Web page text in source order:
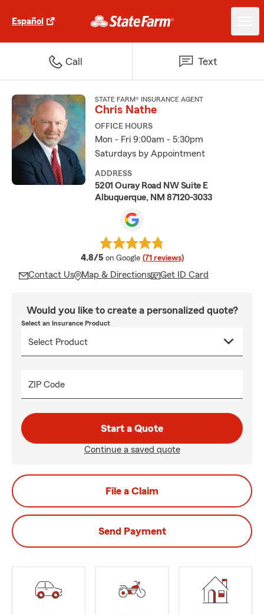
Español
Call Text
STATE FARM® INSURANCE AGENT
Chris Nathe
OFFICE HOURS
Mon - Fri 9:00am - 5:30pm
Saturdays by Appointment
ADDRESS
5201 Ouray Road NW Suite E
Albuquerque, NM 87120-3033
4.8/5 average rating
on Google (71 reviews)
Contact Us Map & Directions Get ID Card
Would you like to create a personalized quote?
Select an Insurance Product
ZIP Code
Start a Quote
Continue a saved quote
File a Claim
Send Payment